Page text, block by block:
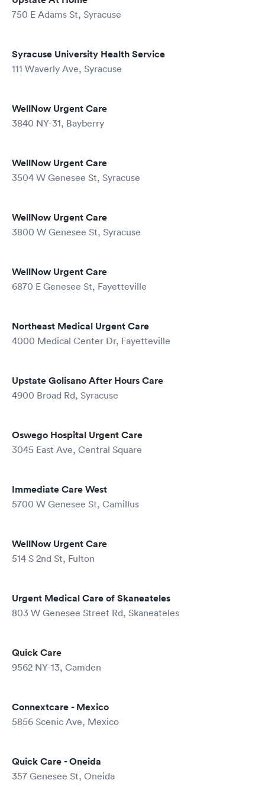
750 E Adams St, Syracuse
Syracuse University Health Service
111 Waverly Ave, Syracuse
WellNow Urgent Care
3840 NY-31, Bayberry
WellNow Urgent Care
3504 W Genesee St, Syracuse
WellNow Urgent Care
3800 W Genesee St, Syracuse
WellNow Urgent Care
6870 E Genesee St, Fayetteville
Northeast Medical Urgent Care
4000 Medical Center Dr, Fayetteville
Upstate Golisano After Hours Care
4900 Broad Rd, Syracuse
Oswego Hospital Urgent Care
3045 East Ave, Central Square
Immediate Care West
5700 W Genesee St, Camillus
WellNow Urgent Care
514 S 2nd St, Fulton
Urgent Medical Care of Skaneateles
803 W Genesee Street Rd, Skaneateles
Quick Care
9562 NY-13, Camden
Connextcare - Mexico
5856 Scenic Ave, Mexico
Quick Care - Oneida
357 Genesee St, Oneida